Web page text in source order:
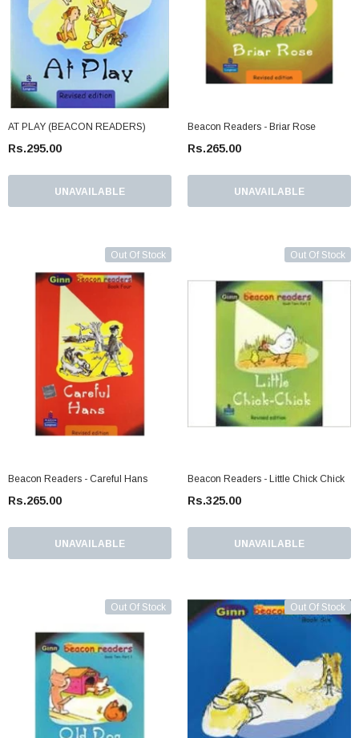
AT PLAY (BEACON READERS)
Rs.295.00
UNAVAILABLE
Beacon Readers - Briar Rose
Rs.265.00
UNAVAILABLE
Out Of Stock
Beacon Readers - Careful Hans
Rs.265.00
UNAVAILABLE
Out Of Stock
Beacon Readers - Little Chick Chick
Rs.325.00
UNAVAILABLE
Out Of Stock Out Of Stock